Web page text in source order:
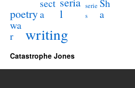
poetry
sect
a
l
serie
s
Sh
a
wa
r
writing
Catastrophe Jones